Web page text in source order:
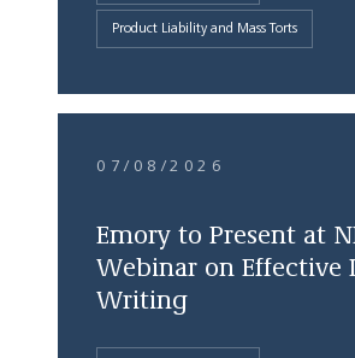
Product Liability and Mass Torts
07/08/2026
Emory to Present at
Webinar on Effective
Writing